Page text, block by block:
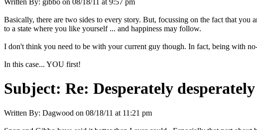
Written By: gibbo on 08/18/11 at 9:57 pm
Basically, there are two sides to every story. But, focussing on the fact that
to a state where you like yourself ... and happiness may follow.
I don't think you need to be with your current guy though. In fact, being with
In this case... YOU first!
Subject: Re: Desperately
Written By: Dagwood on 08/18/11 at 11:21 pm